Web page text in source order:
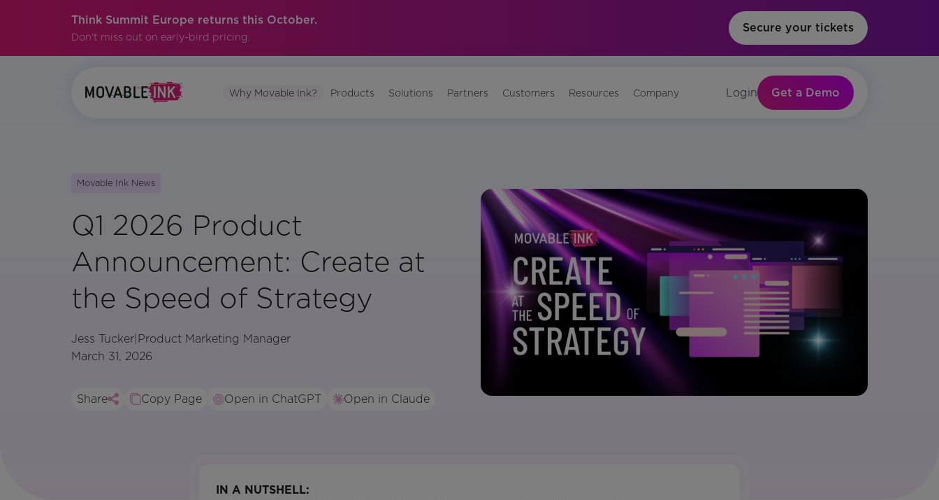
Think Summit Europe returns this October.
Don't miss out on early-bird pricing.
Secure your tickets
Why Movable Ink? Products Solutions Partners Customers Resources Company Login Get a Demo
Movable Ink News
Q1 2026 Product
Announcement: Create at
the Speed of Strategy
Jess Tucker Product Marketing Manager
March 31, 2026
Share Copy Page Open in ChatGPT Open in Claude
IN A NUTSHELL: